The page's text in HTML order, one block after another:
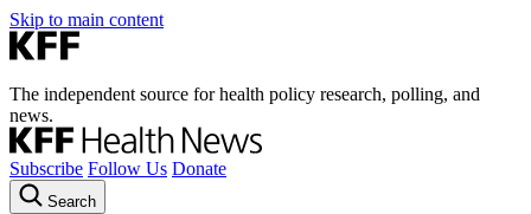
Skip to main content
The independent source for health policy research, polling, and
news.
Subscribe Follow Us Donate
Search